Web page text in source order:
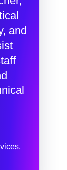
and